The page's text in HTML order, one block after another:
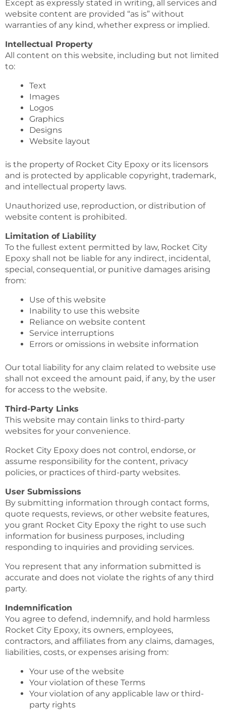
Except as expressly stated in writing, all services and
website content are provided “as is” without
warranties of any kind, whether express or implied.
Intellectual Property
All content on this website, including but not limited
to:
Text
Images
Logos
Graphics
Designs
Website layout
is the property of Rocket City Epoxy or its licensors
and is protected by applicable copyright, trademark,
and intellectual property laws.
Unauthorized use, reproduction, or distribution of
website content is prohibited.
Limitation of Liability
To the fullest extent permitted by law, Rocket City
Epoxy shall not be liable for any indirect, incidental,
special, consequential, or punitive damages arising
from:
Use of this website
Inability to use this website
Reliance on website content
Service interruptions
Errors or omissions in website information
Our total liability for any claim related to website use
shall not exceed the amount paid, if any, by the user
for access to the website.
Third-Party Links
This website may contain links to third-party
websites for your convenience.
Rocket City Epoxy does not control, endorse, or
assume responsibility for the content, privacy
policies, or practices of third-party websites.
User Submissions
By submitting information through contact forms,
quote requests, reviews, or other website features,
you grant Rocket City Epoxy the right to use such
information for business purposes, including
responding to inquiries and providing services.
You represent that any information submitted is
accurate and does not violate the rights of any third
party.
Indemnification
You agree to defend, indemnify, and hold harmless
Rocket City Epoxy, its owners, employees,
contractors, and affiliates from any claims, damages,
liabilities, costs, or expenses arising from:
Your use of the website
Your violation of these Terms
Your violation of any applicable law or third-
party rights